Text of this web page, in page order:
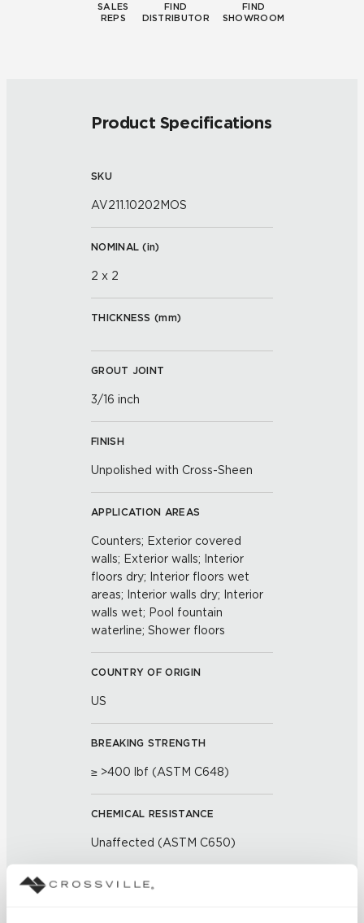
SALES
REPS
FIND
DISTRIBUTOR
FIND
SHOWROOM
Product Specifications
SKU
AV211.10202MOS
NOMINAL (in)
2 x 2
THICKNESS (mm)
GROUT JOINT
3/16 inch
FINISH
Unpolished with Cross-Sheen
APPLICATION AREAS
Counters; Exterior covered
walls; Exterior walls; Interior
floors dry; Interior floors wet
areas; Interior walls dry; Interior
walls wet; Pool fountain
waterline; Shower floors
COUNTRY OF ORIGIN
US
BREAKING STRENGTH
≥ >400 lbf (ASTM C648)
CHEMICAL RESISTANCE
Unaffected (ASTM C650)
FROST RESISTANCE